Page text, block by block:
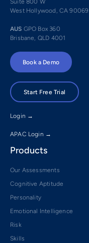
Suite 800 W
West Hollywood, CA 90069
AUS GPO Box 360
Brisbane, QLD 4001
Book a Demo
Start Free Trial
Login →
APAC Login →
Products
Our Assessments
Cognitive Aptitude
Personality
Emotional Intelligence
Risk
Skills